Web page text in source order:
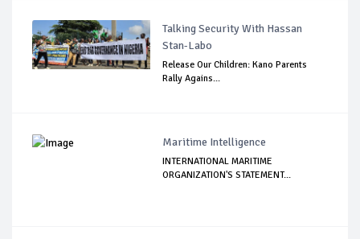
Talking Security With Hassan
Stan-Labo
Release Our Children: Kano Parents
Rally Agains...
Maritime Intelligence
INTERNATIONAL MARITIME
ORGANIZATION'S STATEMENT...